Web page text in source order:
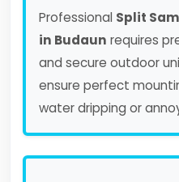
Professional Split
in Budaun requires
and secure outdoor
ensure perfect
water dripping or